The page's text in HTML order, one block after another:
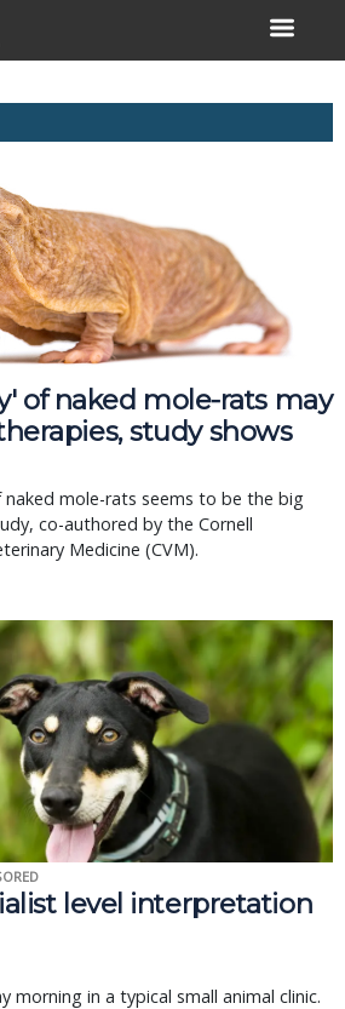
of naked mole-rats may
study shows
naked mole-rats seems to be the big
co-authored by the Cornell
Medicine (CVM).
level interpretation
morning in a typical small animal clinic.